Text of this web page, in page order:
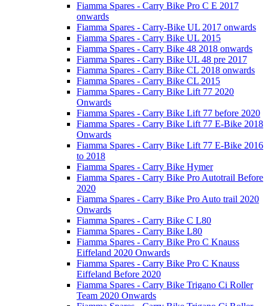
Fiamma Spares - Carry Bike Pro C E 2017
onwards
Fiamma Spares - Carry-Bike UL 2017 onwards
Fiamma Spares - Carry Bike UL 2015
Fiamma Spares - Carry Bike 48 2018 onwards
Fiamma Spares - Carry Bike UL 48 pre 2017
Fiamma Spares - Carry Bike CL 2018 onwards
Fiamma Spares - Carry Bike CL 2015
Fiamma Spares - Carry Bike Lift 77 2020
Onwards
Fiamma Spares - Carry Bike Lift 77 before 2020
Fiamma Spares - Carry Bike Lift 77 E-Bike 2018
Onwards
Fiamma Spares - Carry Bike Lift 77 E-Bike 2016
to 2018
Fiamma Spares - Carry Bike Hymer
Fiamma Spares - Carry Bike Pro Autotrail Before
2020
Fiamma Spares - Carry Bike Pro Auto trail 2020
Onwards
Fiamma Spares - Carry Bike C L80
Fiamma Spares - Carry Bike L80
Fiamma Spares - Carry Bike Pro C Knauss
Eiffeland 2020 Onwards
Fiamma Spares - Carry Bike Pro C Knauss
Eiffeland Before 2020
Fiamma Spares - Carry Bike Trigano Ci Roller
Team 2020 Onwards